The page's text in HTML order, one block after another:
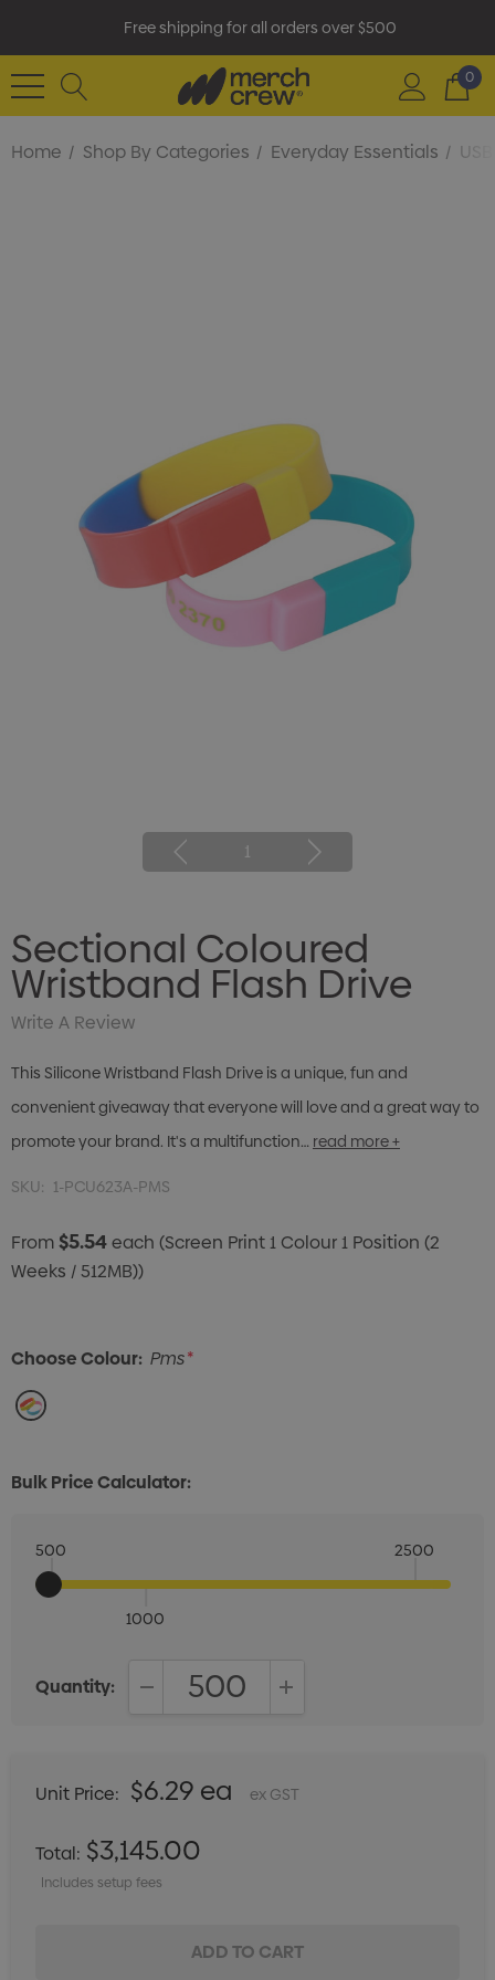
Free shipping for all orders over $500
0
Home Shop By Categories Everyday Essentials
1
Sectional Coloured
Wristband Flash Drive
Write A Review
This Silicone Wristband Flash Drive is a unique, fun and
convenient giveaway that everyone will love and a great way to
promote your brand. It's a multifunction… read more +
SKU: 1-PCU623A-PMS
From$5.54each (Screen Print 1 Colour 1 Position (2
Weeks / 512MB))
Choose Colour: Pms*
Bulk Price Calculator:
500
1000
2500
Quantity:
Unit Price: $6.29 ea ex GST
Total: $3,145.00
Includes setup fees